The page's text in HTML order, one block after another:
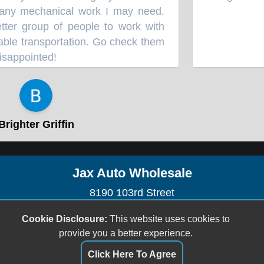
mechanical work I may need.
group of people to work with
transportation. Go check them
”
⭐⭐⭐⭐⭐
Griffin
Jax Auto Wholesale
8190 103rd Street
(904) 778-4288
sales@jaxautowholesale.com
Cookie Disclosure: This website uses cookies to
provide you a better experience.
Click Here To Agree